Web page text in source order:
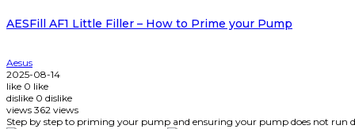
AESFill AF1 Little Filler – How to Prime your Pump
Aesus
2025-08-14
like 0 like
dislike 0 dislike
views 362 views
Step by step to priming your pump and ensuring your pump does not run